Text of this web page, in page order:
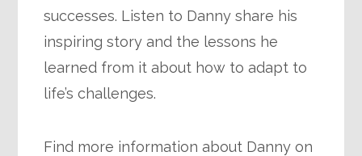
successes. Listen to Danny share his
inspiring story and the lessons he
learned from it about how to adapt to
life’s challenges.
Find more information about Danny on